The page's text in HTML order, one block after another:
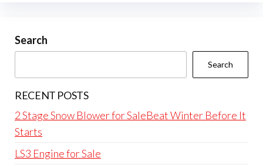
Search
Search
RECENT POSTS
2 Stage Snow Blower for SaleBeat Winter Before It
Starts
LS3 Engine for Sale